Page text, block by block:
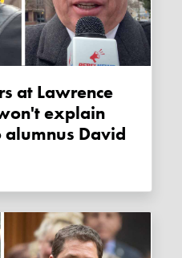
explain
alumnus David